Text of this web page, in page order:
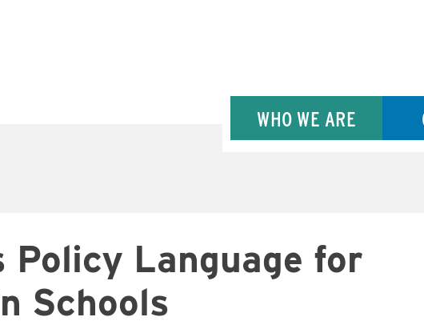
WHO WE ARE
Policy Language for
Schools